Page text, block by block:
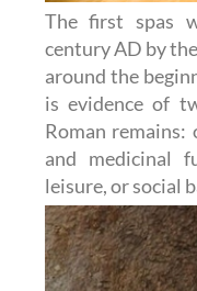
The first spas
century AD by
around the
is evidence of
Roman
and medicinal
leisure, or social